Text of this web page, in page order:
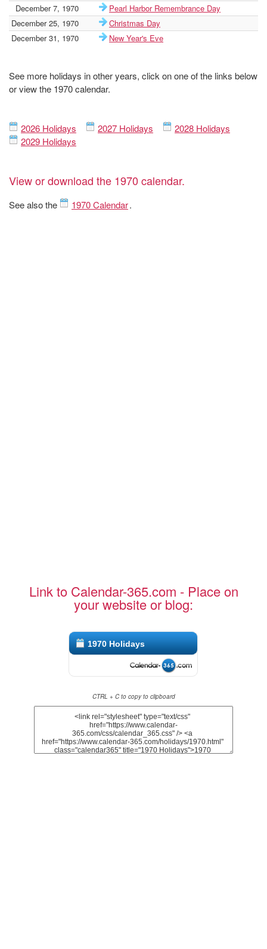
December 7, 1970
Pearl Harbor Remembrance Day
December 25, 1970
Christmas Day
December 31, 1970
New Year's Eve
See more holidays in other years, click on one of the links below
or view the 1970 calendar.
2026 Holidays 2027 Holidays
2028 Holidays
2029 Holidays
View or download the 1970 calendar.
See also the 1970 Calendar.
Link to Calendar-365.com - Place on
your website or blog:
1970 Holidays
CTRL + C to copy to clipboard